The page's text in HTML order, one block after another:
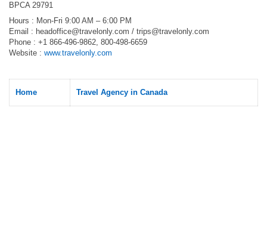
BPCA 29791
Hours : Mon-Fri 9:00 AM – 6:00 PM
Email : headoffice@travelonly.com / trips@travelonly.com
Phone : +1 866-496-9862, 800-498-6659
Website : www.travelonly.com
Home Travel Agency in Canada